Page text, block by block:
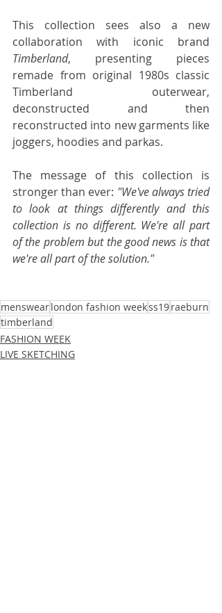
This collection sees also a new
Timberland, presenting pieces
remade from original 1980s classic
Timberland outerwear,
deconstructed and then
reconstructed into new garments like
joggers, hoodies and parkas.
The message of this collection is
stronger than ever: "We've always tried
to look at things differently and this
collection is no different. We're all part
of the problem but the good news is that
we're all part of the solution."
menswearlondon fashion weekss19raeburn
timberland
FASHION WEEK
LIVE SKETCHING